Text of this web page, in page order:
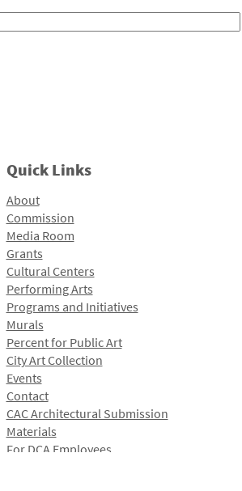
Quick Links
About
Commission
Media Room
Grants
Cultural Centers
Performing Arts
Programs and Initiatives
Murals
Percent for Public Art
City Art Collection
Events
Contact
CAC Architectural Submission
Materials
For DCA Employees